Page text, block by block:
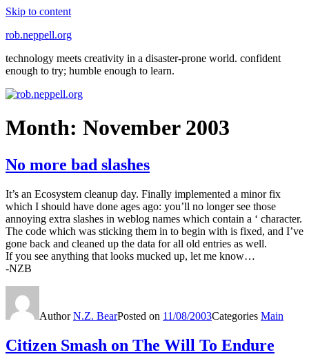
Skip to content
rob.neppell.org
technology meets creativity in a disaster-prone world. confident
enough to try; humble enough to learn.
Month: November 2003
No more bad slashes
It’s an Ecosystem cleanup day. Finally implemented a minor fix
which I should have done ages ago: you’ll no longer see those
annoying extra slashes in weblog names which contain a ‘ character.
The code which was sticking them in to begin with is fixed, and I’ve
gone back and cleaned up the data for all old entries as well.
If you see anything that looks mucked up, let me know…
-NZB
AuthorN.Z. BearPosted on 11/08/2003Categories Main
Citizen Smash on The Will To Endure